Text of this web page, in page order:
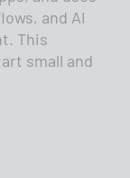
and AI
This
small and